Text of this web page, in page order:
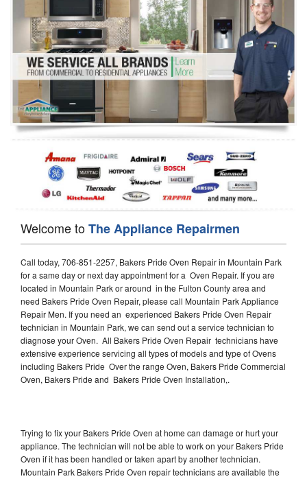
Washer Repair
Dryer Repair
Refrigerator Repair
Oven Repair
Dishwasher Repair
Welcome toThe Appliance Repairmen
Call today, 706-851-2257, Bakers Pride Oven Repair in Mountain Park
for a same day or next day appointment for a Oven Repair. If you are
located in Mountain Park or around in the Fulton County area and
need Bakers Pride Oven Repair, please call Mountain Park Appliance
Repair Men. If you need an experienced Bakers Pride Oven Repair
technician in Mountain Park, we can send out a service technician to
diagnose your Oven. All Bakers Pride Oven Repair technicians have
extensive experience servicing all types of models and type of Ovens
including Bakers Pride Over the range Oven, Bakers Pride Commercial
Oven, Bakers Pride and Bakers Pride Oven Installation,.
Trying to fix your Bakers Pride Oven at home can damage or hurt your
appliance. The technician will not be able to work on your Bakers Pride
Oven if it has been handled or taken apart by another technician.
Mountain Park Bakers Pride Oven repair technicians are available the